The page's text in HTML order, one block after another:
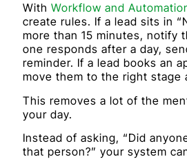
WithWorkflow and
create rules. If a lead sits in
more than 15 minutes, notify
one responds after a day,
reminder. If a lead books an
move them to the right stage
This removes a lot of the
your day.
Instead of asking, “Did
that person?” your system